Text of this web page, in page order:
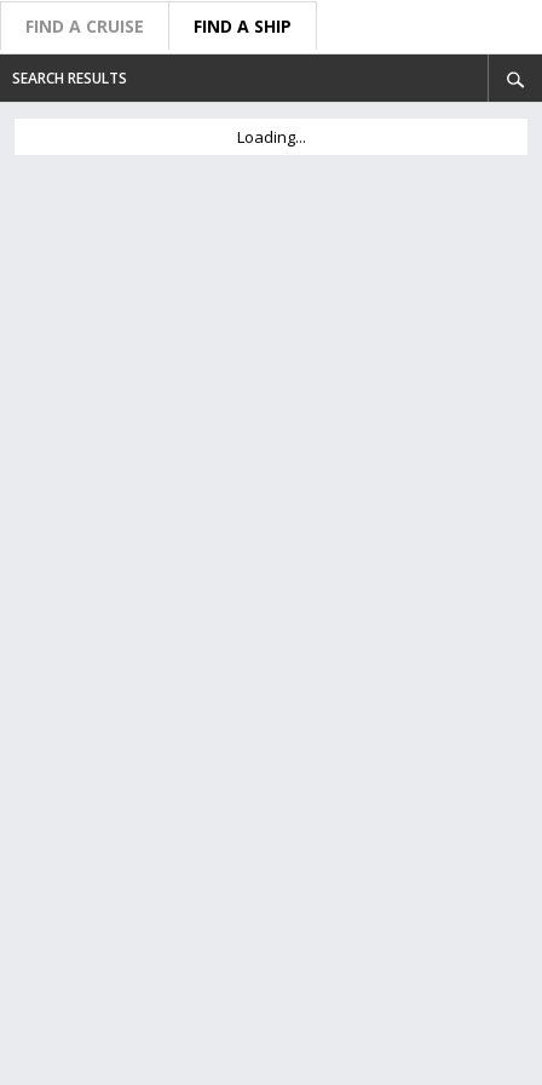
FIND A CRUISE FIND A SHIP
SEARCH RESULTS
Loading...